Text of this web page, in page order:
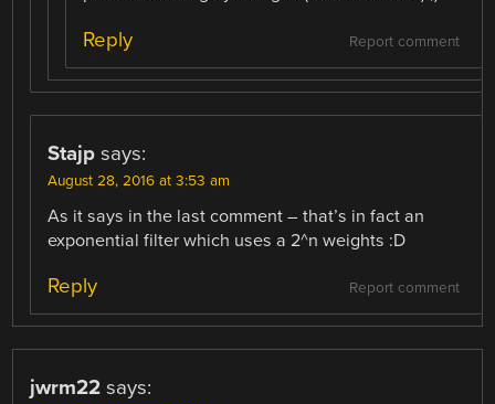
Report comment
Reply
Stajp says:
August 28, 2016 at 3:53 am
As it says in the last comment – that’s in fact an
exponential filter which uses a 2^n weights :D
Report comment
Reply
jwrm22 says: